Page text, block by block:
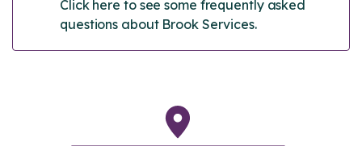
Click here to see some frequently asked
questions about Brook Services.